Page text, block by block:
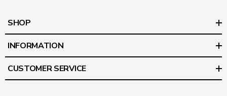
SHOP
INFORMATION
CUSTOMER SERVICE